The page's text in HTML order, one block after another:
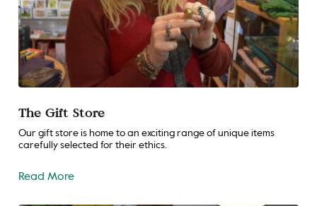
The Gift Store
Our gift store is home to an exciting range of unique items
carefully selected for their ethics.
Read More